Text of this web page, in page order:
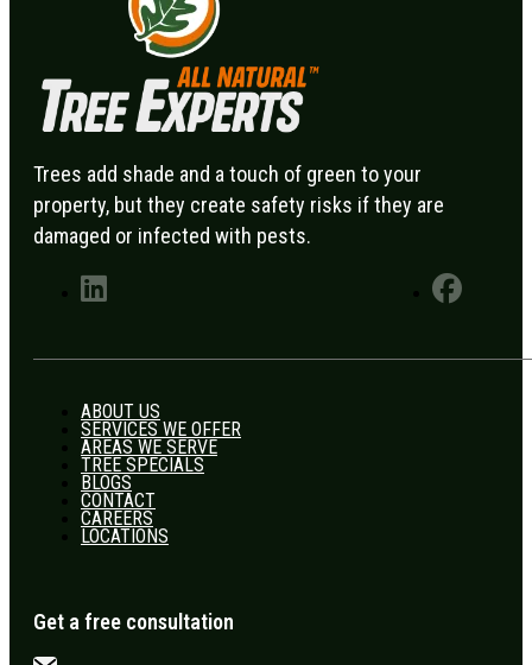
Trees add shade and a touch of green to your
property, but they create safety risks if they are
damaged or infected with pests.
ABOUT US
SERVICES WE OFFER
AREAS WE SERVE
TREE SPECIALS
BLOGS
CONTACT
CAREERS
LOCATIONS
Get a free consultation